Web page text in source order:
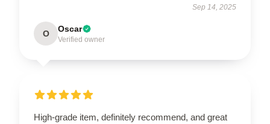
Sep 14, 2025
O Oscar
Verified owner
High-grade item, definitely recommend, and great